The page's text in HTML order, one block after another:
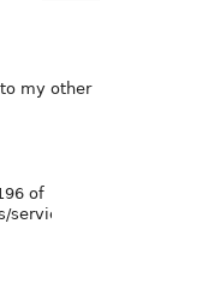
my other
of